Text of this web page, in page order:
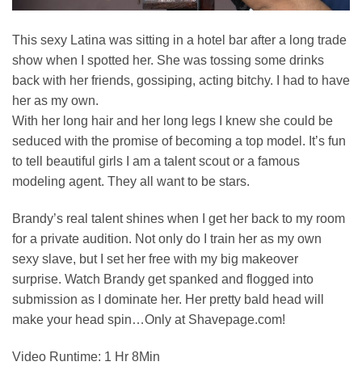
This sexy Latina was sitting in a hotel bar after a long trade
show when I spotted her. She was tossing some drinks
back with her friends, gossiping, acting bitchy. I had to have
her as my own.
With her long hair and her long legs I knew she could be
seduced with the promise of becoming a top model. It’s fun
to tell beautiful girls I am a talent scout or a famous
modeling agent. They all want to be stars.
Brandy’s real talent shines when I get her back to my room
for a private audition. Not only do I train her as my own
sexy slave, but I set her free with my big makeover
surprise. Watch Brandy get spanked and flogged into
submission as I dominate her. Her pretty bald head will
make your head spin…Only at Shavepage.com!
Video Runtime: 1 Hr 8Min